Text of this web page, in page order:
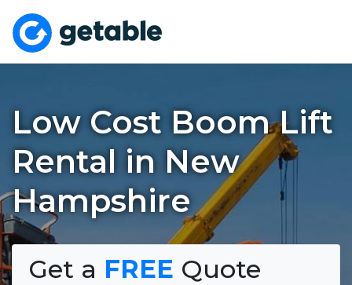
Low Cost Boom Lift
Rental in New
Hampshire
Get a FREE Quote